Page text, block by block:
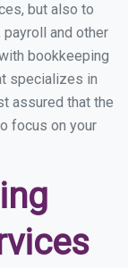
but also to
and other
bookkeeping
specializes in
assured that the
focus on your